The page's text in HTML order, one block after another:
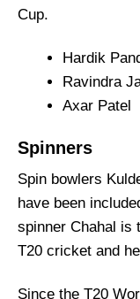
Cup.
Hardik
Ravindra
Axar Patel
Spinners
Spin bowlers
have been
spinner Chahal is
T20 cricket and
Since the T20